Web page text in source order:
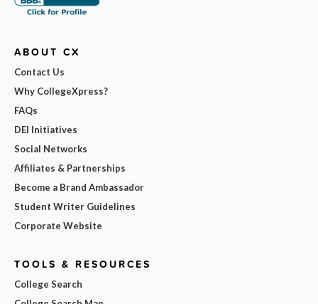
ABOUT CX
Contact Us
Why CollegeXpress?
FAQs
DEI Initiatives
Social Networks
Affiliates & Partnerships
Become a Brand Ambassador
Student Writer Guidelines
Corporate Website
TOOLS & RESOURCES
College Search